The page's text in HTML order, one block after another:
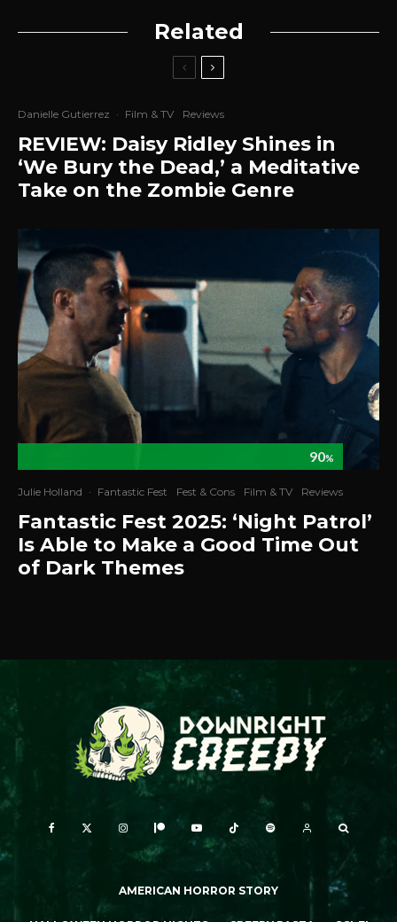
Related
Danielle Gutierrez · Film & TV Reviews
REVIEW: Daisy Ridley Shines in
‘We Bury the Dead,’ a Meditative
Take on the Zombie Genre
90%
Julie Holland · Fantastic Fest Fest & Cons Film & TV Reviews
Fantastic Fest 2025: ‘Night Patrol’
Is Able to Make a Good Time Out
of Dark Themes
AMERICAN HORROR STORY